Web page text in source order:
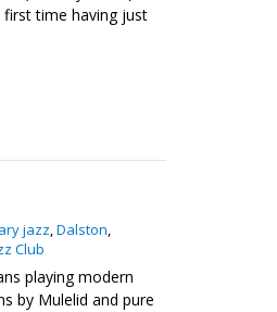
time having just
jazz,Dalston,
Club
playing modern
by Mulelid and pure